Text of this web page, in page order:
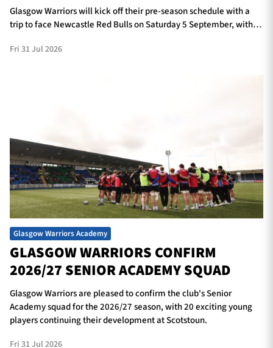
Glasgow Warriors will kick off their pre-season schedule with a
trip to face Newcastle Red Bulls on Saturday 5 September, with
Fri 31 Jul 2026
Glasgow Warriors Academy
GLASGOW WARRIORS CONFIRM
2026/27 SENIOR ACADEMY SQUAD
Glasgow Warriors are pleased to confirm the club's Senior
Academy squad for the 2026/27 season, with 20 exciting young
players continuing their development at Scotstoun.
Fri 31 Jul 2026